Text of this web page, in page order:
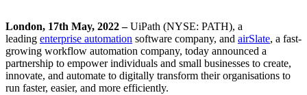
London, 17th May, 2022 –UiPath (NYSE: PATH), a
leading enterprise automation software company, and airSlate, a fast-
growing workflow automation company, today announced a
partnership to empower individuals and small businesses to create,
innovate, and automate to digitally transform their organisations to
run faster, easier, and more efficiently.